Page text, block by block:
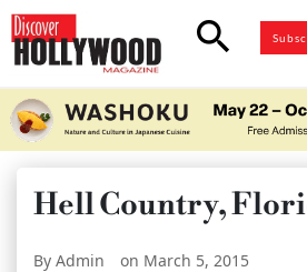
search
Hell Country,
By Admin on March 5, 2015